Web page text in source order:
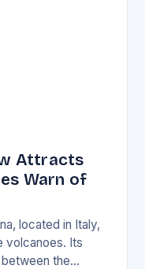
Attracts
Warn of
located in Italy,
volcanoes. Its
the